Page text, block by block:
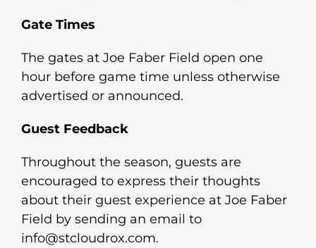
Gate Times
The gates at Joe Faber Field open one
hour before game time unless otherwise
advertised or announced.
Guest Feedback
Throughout the season, guests are
encouraged to express their thoughts
about their guest experience at Joe Faber
Field by sending an email to
info@stcloudrox.com.